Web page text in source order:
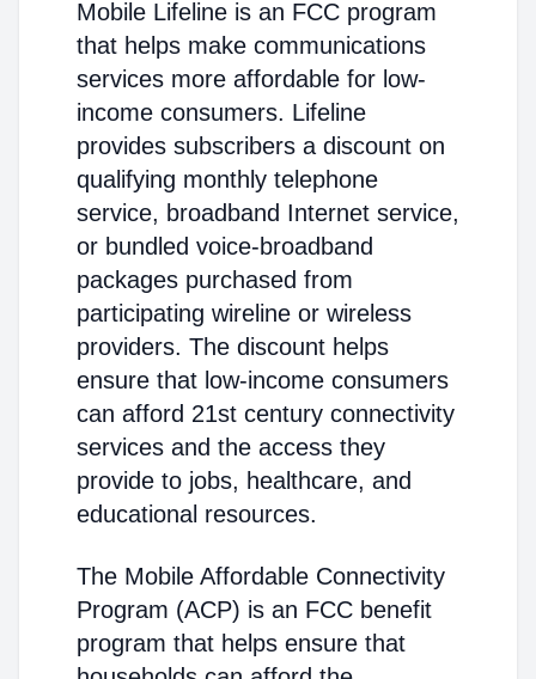
Mobile Lifeline is an FCC program
that helps make communications
services more affordable for low-
income consumers. Lifeline
provides subscribers a discount on
qualifying monthly telephone
service, broadband Internet service,
or bundled voice-broadband
packages purchased from
participating wireline or wireless
providers. The discount helps
ensure that low-income consumers
can afford 21st century connectivity
services and the access they
provide to jobs, healthcare, and
educational resources.
The Mobile Affordable Connectivity
Program (ACP) is an FCC benefit
program that helps ensure that